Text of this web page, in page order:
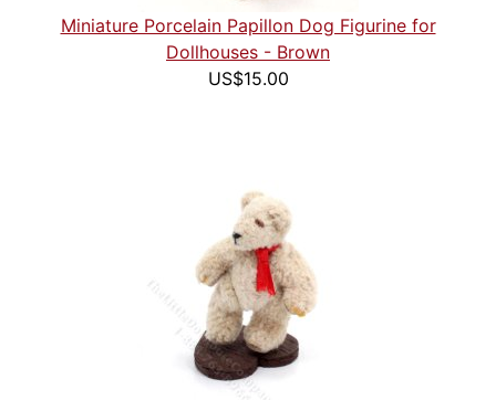
Miniature Porcelain Papillon Dog Figurine for
Dollhouses - Brown
US$15.00